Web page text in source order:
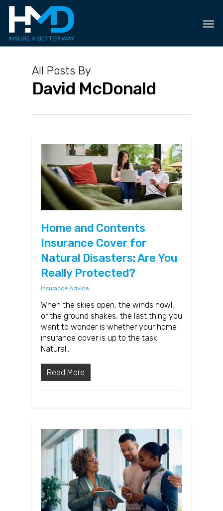
Skip
content
All Posts By
David McDonald
Home and Contents
Insurance Cover for
Natural Disasters: Are You
Really Protected?
Insurance Advice
When the skies open, the winds howl,
or the ground shakes, the last thing you
want to wonder is whether your home
insurance cover is up to the task.
Natural…
Read More